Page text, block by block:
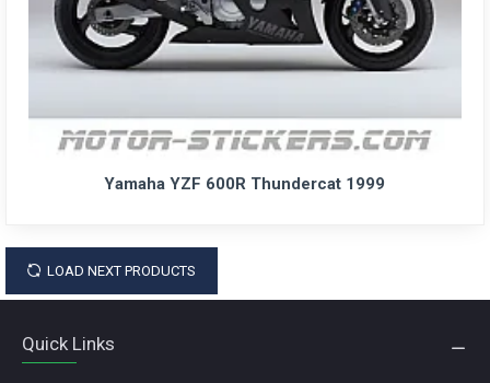
Yamaha YZF 600R Thundercat 1999
LOAD NEXT PRODUCTS
Quick Links